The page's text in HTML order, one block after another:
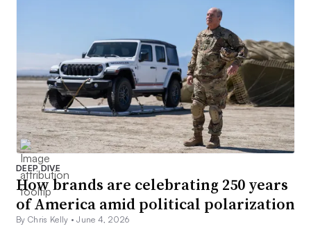
DEEP DIVE
How brands are celebrating 250 years
of America amid political polarization
By Chris Kelly •June 4, 2026